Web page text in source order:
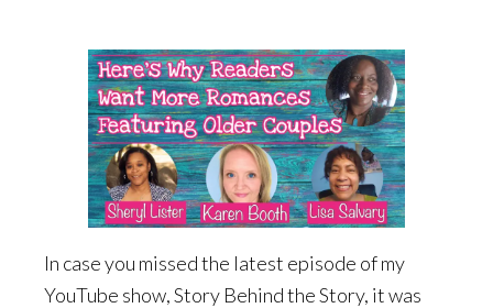
In case you missed the latest episode of my
YouTube show, Story Behind the Story, it was